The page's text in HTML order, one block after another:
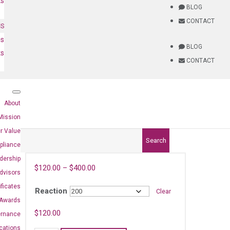
BLOG
CONTACT
BLOG
CONTACT
About
Value
Awards
Search
$120.00 – $400.00
Reaction Clear
$120.00